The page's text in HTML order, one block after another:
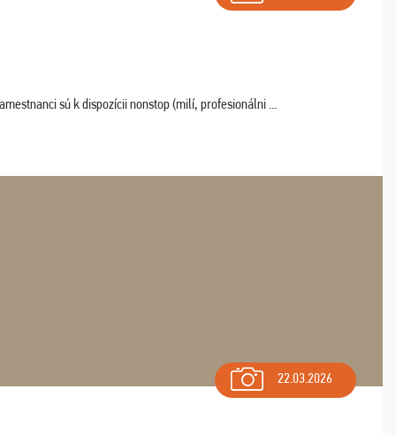
sú k dispozícii nonstop (milí, profesionálni ...
22.03.2026